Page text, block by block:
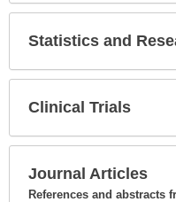
Statistics and
Clinical Trials
Journal Articles
References and abstracts